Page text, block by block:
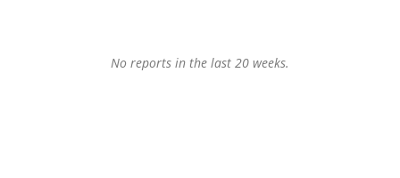
No reports in the last 20 weeks.